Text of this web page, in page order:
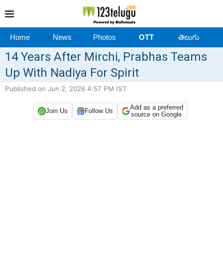
Home News Photos OTT తెలుగు
14 Years After Mirchi, Prabhas Teams
Up With Nadiya For Spirit
Published on Jun 2, 2026 4:57 PM IST
Join Us Follow Us
Add as a preferred
source on Google